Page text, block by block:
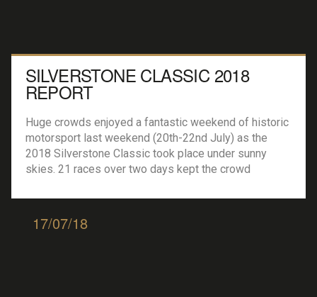
SILVERSTONE CLASSIC 2018
REPORT
Huge crowds enjoyed a fantastic weekend of historic
motorsport last weekend (20th-22nd July) as the
2018 Silverstone Classic took place under sunny
skies. 21 races over two days kept the crowd
entertainment, live music and some wonderful car
club displays. Racing began early on Saturday
morning with the […]
17/07/18